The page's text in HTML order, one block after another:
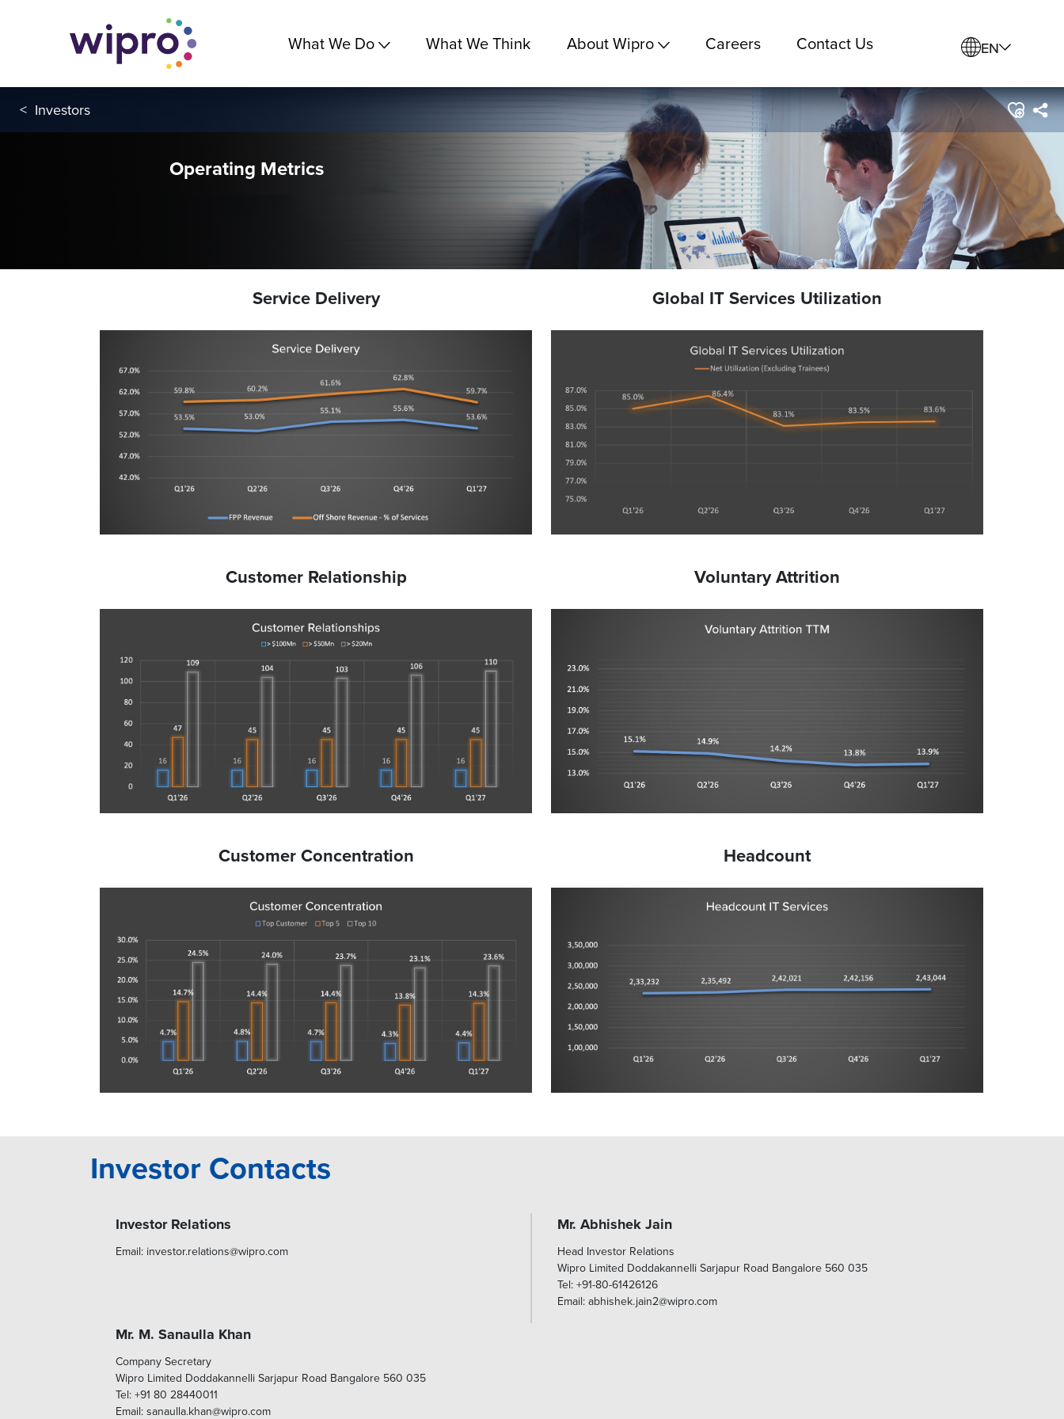
What We Do What We Think About Wipro Careers Contact Us EN
< Investors
Operating Metrics
Service Delivery Global IT Services Utilization
Customer Relationship Voluntary Attrition
Customer Concentration Headcount
Investor Contacts
Investor Relations
Email: investor.relations@wipro.com
Mr. Abhishek Jain
Head Investor Relations
Wipro Limited Doddakannelli Sarjapur Road Bangalore 560 035
Tel: +91-80-61426126
Email: abhishek.jain2@wipro.com
Mr. M. Sanaulla Khan
Company Secretary
Wipro Limited Doddakannelli Sarjapur Road Bangalore 560 035
Tel: +91 80 28440011
Email: sanaulla.khan@wipro.com